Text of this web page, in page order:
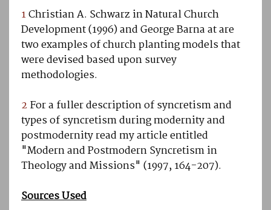
1Christian A. Schwarz in Natural Church
Development (1996) and George Barna at are
two examples of church planting models that
were devised based upon survey
methodologies.
2 For a fuller description of syncretism and
types of syncretism during modernity and
postmodernity read my article entitled
"Modern and Postmodern Syncretism in
Theology and Missions" (1997, 164-207).
Sources Used